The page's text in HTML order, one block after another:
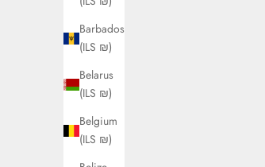
Barbados
(ILS ₪)
Belarus
(ILS ₪)
Belgium
(ILS ₪)